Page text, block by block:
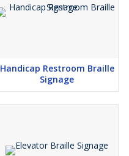
Handicap Restroom Braille
Signage